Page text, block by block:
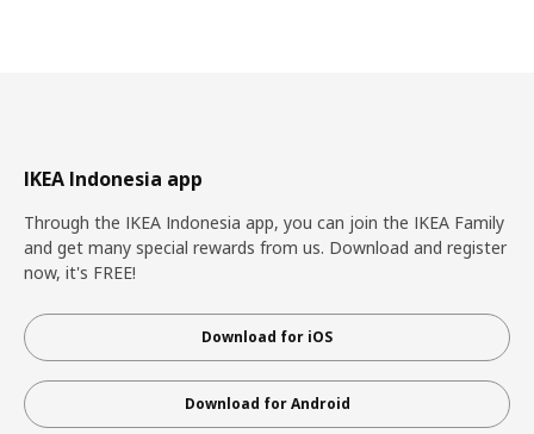
IKEA Indonesia app
Through the IKEA Indonesia app, you can join the IKEA Family
and get many special rewards from us. Download and register
now, it's FREE!
Download for iOS
Download for Android